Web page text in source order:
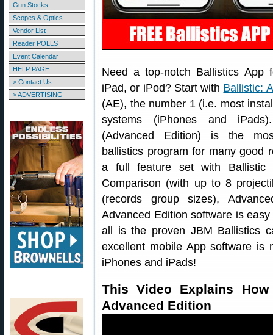
Gun Stocks
Scopes & Optics
Vendor List
Reader POLLS
Event Calendar
HELP PAGE
> Contact Us
> ADVERTISING
Need a top-notch Ballistics App
iPad, or iPod? Start with Ballistic:
(AE), the number 1 (i.e. most
systems (iPhones and
(Advanced Edition) is the
ballistics program for many good
a full feature set with Ballistic
Comparison (with up to 8
(records group sizes),
Advanced Edition software is
all is the proven JBM Ballistics
excellent mobile App software is
iPhones and iPads!
This Video Explains
Advanced Edition